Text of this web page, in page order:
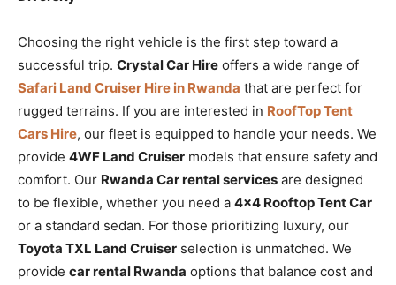
Choosing the right vehicle is the first step toward a
successful trip. Crystal Car Hire offers a wide range of
Safari Land Cruiser Hire in Rwanda that are perfect for
rugged terrains. If you are interested in RoofTop Tent
Cars Hire, our fleet is equipped to handle your needs. We
provide 4WF Land Cruiser models that ensure safety and
comfort. Our Rwanda Car rental services are designed
to be flexible, whether you need a 4×4 Rooftop Tent Car
or a standard sedan. For those prioritizing luxury, our
Toyota TXL Land Cruiser selection is unmatched. We
provide car rental Rwanda options that balance cost and